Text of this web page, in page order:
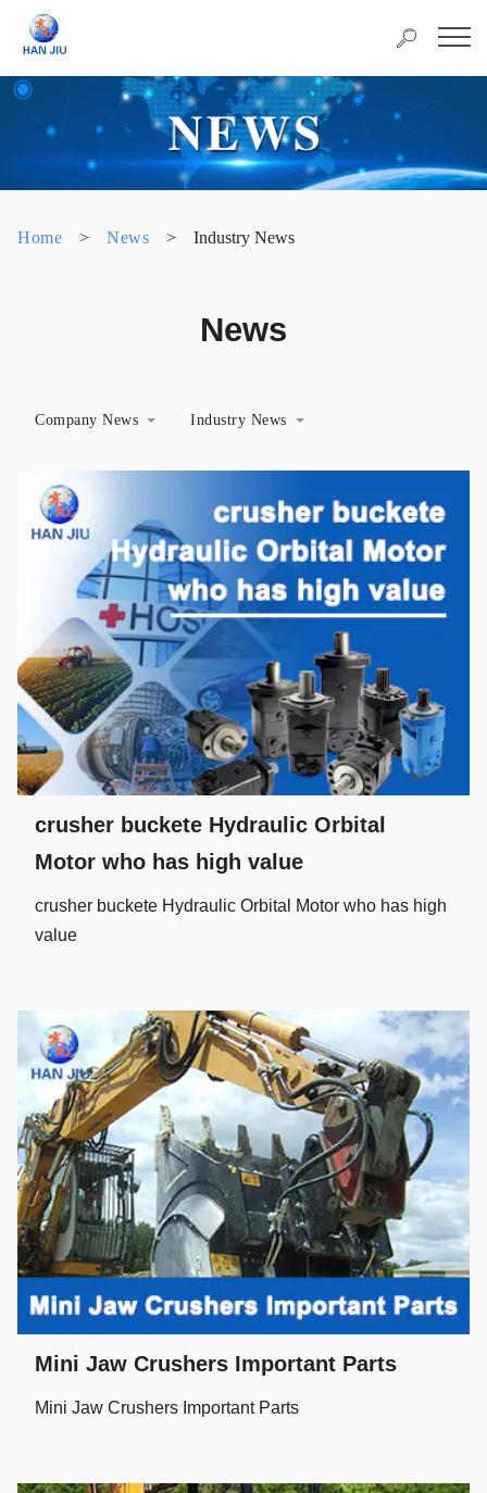
Home > News > Industry News
News
Company News Industry News
crusher buckete Hydraulic Orbital
Motor who has high value
crusher buckete Hydraulic Orbital Motor who has high
value
Mini Jaw Crushers Important Parts
Mini Jaw Crushers Important Parts